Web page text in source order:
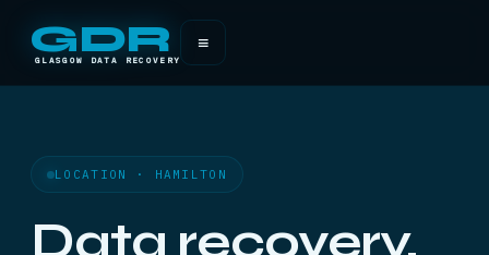
GDR
GLASGOW DATA RECOVERY
≡
LOCATION · HAMILTON
Data recovery,